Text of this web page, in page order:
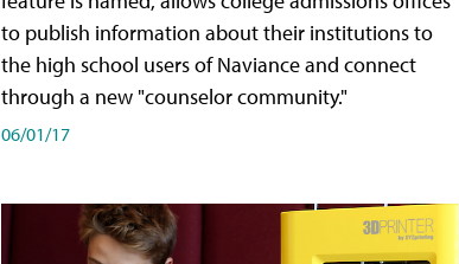
to publish information about their institutions to
the high school users of Naviance and connect
through a new "counselor community."
06/01/17